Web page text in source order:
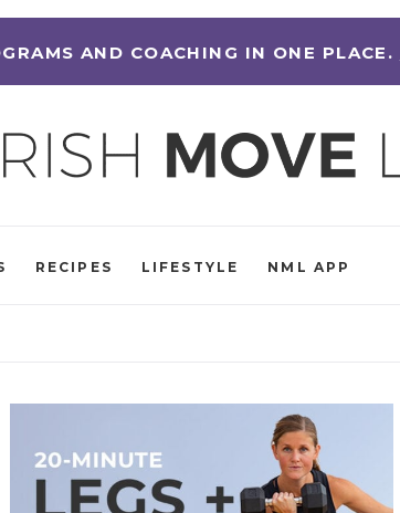
AND COACHING IN ONE PLACE.
RECIPES LIFESTYLE NML APP